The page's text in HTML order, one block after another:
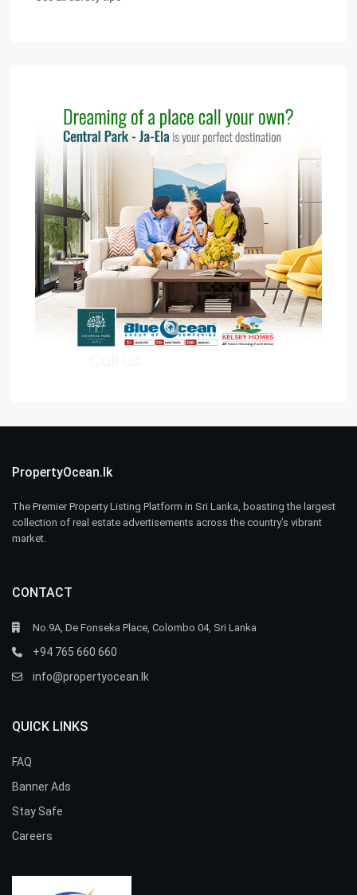
PropertyOcean.lk
The Premier Property Listing Platform in Sri Lanka, boasting the largest
collection of real estate advertisements across the country’s vibrant
market.
CONTACT
No.9A, De Fonseka Place, Colombo 04, Sri Lanka
+94 765 660 660
info@propertyocean.lk
QUICK LINKS
FAQ
Banner Ads
Stay Safe
Careers